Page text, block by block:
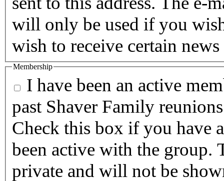
will only be used if you
wish to receive certain
Membership
I have been an active
past Shaver Family
Check this box if you have
been active with the group.
private and will not be